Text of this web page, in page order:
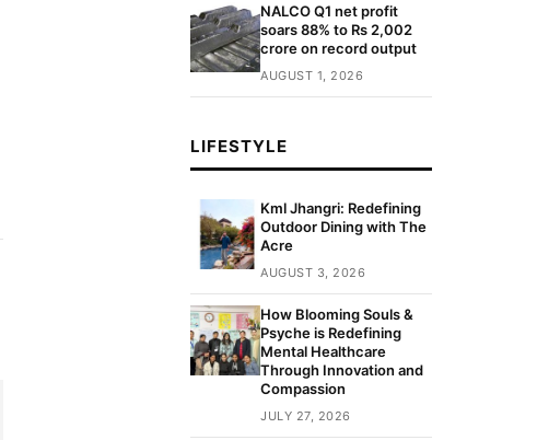
NALCO Q1 net profit
soars 88% to Rs 2,002
crore on record output
AUGUST 1, 2026
LIFESTYLE
Kml Jhangri: Redefining
Outdoor Dining with The
Acre
AUGUST 3, 2026
How Blooming Souls &
Psyche is Redefining
Mental Healthcare
Through Innovation and
Compassion
JULY 27, 2026